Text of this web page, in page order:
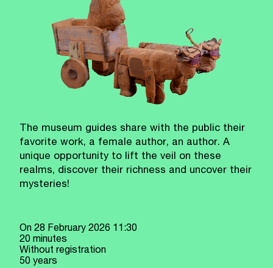
The museum guides share with the public their
favorite work, a female author, an author. A
unique opportunity to lift the veil on these
realms, discover their richness and uncover their
mysteries!
On 28 February 2026 11:30
20 minutes
Without registration
50 years